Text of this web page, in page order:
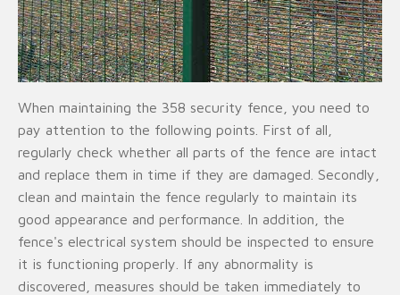
When maintaining the 358 security fence, you need to
pay attention to the following points. First of all,
regularly check whether all parts of the fence are intact
and replace them in time if they are damaged. Secondly,
clean and maintain the fence regularly to maintain its
good appearance and performance. In addition, the
fence's electrical system should be inspected to ensure
it is functioning properly. If any abnormality is
discovered, measures should be taken immediately to